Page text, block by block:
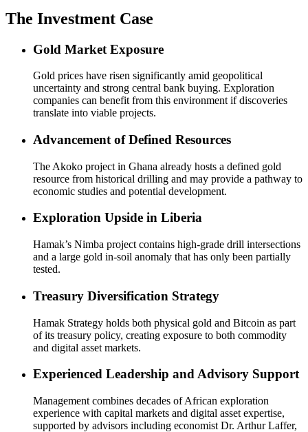
The Investment Case
Gold Market Exposure
Gold prices have risen significantly amid geopolitical
uncertainty and strong central bank buying. Exploration
companies can benefit from this environment if discoveries
translate into viable projects.
Advancement of Defined Resources
The Akoko project in Ghana already hosts a defined gold
resource from historical drilling and may provide a pathway to
economic studies and potential development.
Exploration Upside in Liberia
Hamak’s Nimba project contains high-grade drill intersections
and a large gold in-soil anomaly that has only been partially
tested.
Treasury Diversification Strategy
Hamak Strategy holds both physical gold and Bitcoin as part
of its treasury policy, creating exposure to both commodity
and digital asset markets.
Experienced Leadership and Advisory Support
Management combines decades of African exploration
experience with capital markets and digital asset expertise,
supported by advisors including economist Dr. Arthur Laffer,